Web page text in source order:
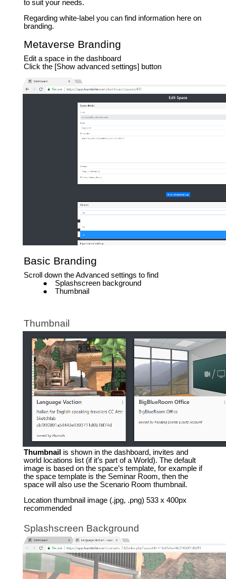
to suit your needs.
Regarding white-label you can find information here on
branding.
Metaverse Branding
Edit a space in the dashboard
Click the [Show advanced settings] button
Basic Branding
Scroll down the Advanced settings to find
Splashscreen background
Thumbnail
Thumbnail
Thumbnail is shown in the dashboard, invites and
world locations list (if it’s part of a World). The default
image is based on the space’s template, for example if
the space template is the Seminar Room, then the
space will also use the Scenario Room thumbnail.
Location thumbnail image (.jpg, .png) 533 x 400px
recommended
Splashscreen Background